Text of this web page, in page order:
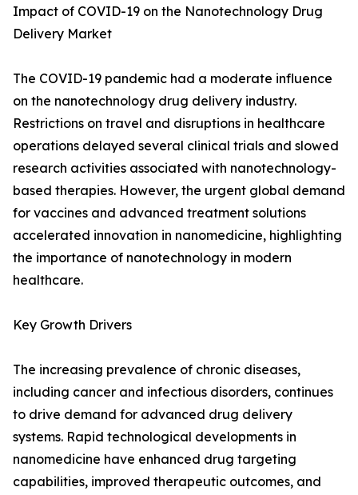
Impact of COVID-19 on the Nanotechnology Drug
Delivery Market
The COVID-19 pandemic had a moderate influence
on the nanotechnology drug delivery industry.
Restrictions on travel and disruptions in healthcare
operations delayed several clinical trials and slowed
research activities associated with nanotechnology-
based therapies. However, the urgent global demand
for vaccines and advanced treatment solutions
accelerated innovation in nanomedicine, highlighting
the importance of nanotechnology in modern
healthcare.
Key Growth Drivers
The increasing prevalence of chronic diseases,
including cancer and infectious disorders, continues
to drive demand for advanced drug delivery
systems. Rapid technological developments in
nanomedicine have enhanced drug targeting
capabilities, improved therapeutic outcomes, and